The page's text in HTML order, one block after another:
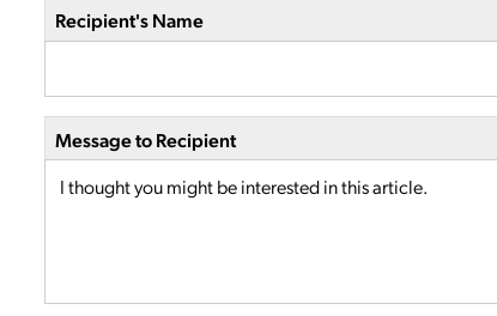
Recipient's Name
Message to Recipient